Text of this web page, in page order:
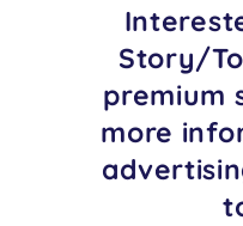
Story/
premium
more